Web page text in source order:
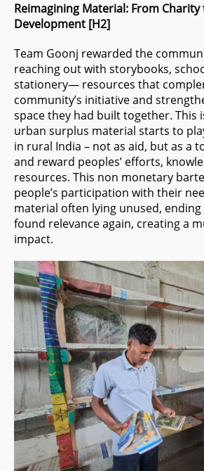
Reimagining Material: From
Development [H2]
Team Goonj rewarded the
reaching out with storybooks,
stationery— resources that
community’s initiative and
space they had built together. This
urban surplus material starts to
in rural India – not as aid, but as a
and reward peoples’ efforts,
resources. This non monetary
people’s participation with their
material often lying unused,
found relevance again, creating a
impact.